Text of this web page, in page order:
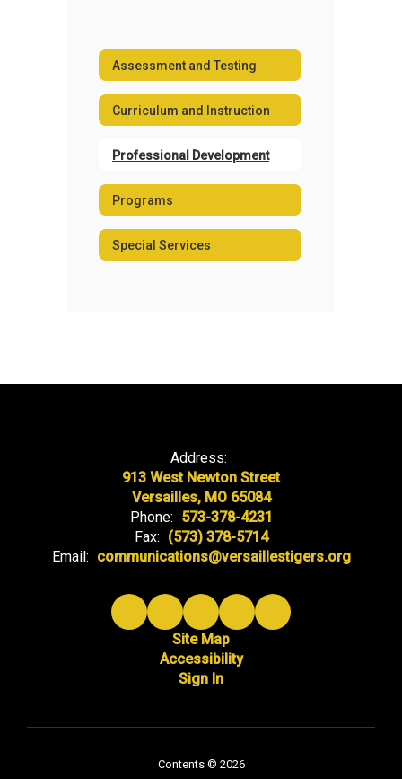
Assessment and Testing
Curriculum and Instruction
Professional Development
Programs
Special Services
Address:
913 West Newton Street
Versailles, MO 65084
Phone: 573-378-4231
Fax: (573) 378-5714
Email: communications@versaillestigers.org
Site Map
Accessibility
Sign In
Contents © 2026